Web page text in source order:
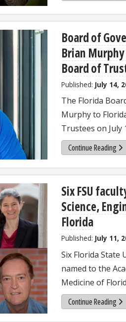
Board of
Brian
Board of
Published: July 14,
The Florida
Murphy to
Trustees on July
Continue Reading
Six FSU
Science,
Florida
Published: July 11,
Six Florida State
named to the
Medicine of
Continue Reading